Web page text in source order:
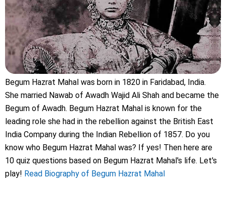
Begum Hazrat Mahal was born in 1820 in Faridabad, India.
She married Nawab of Awadh Wajid Ali Shah and became the
Begum of Awadh. Begum Hazrat Mahal is known for the
leading role she had in the rebellion against the British East
India Company during the Indian Rebellion of 1857. Do you
know who Begum Hazrat Mahal was? If yes! Then here are
10 quiz questions based on Begum Hazrat Mahal's life. Let's
play! Read Biography of Begum Hazrat Mahal